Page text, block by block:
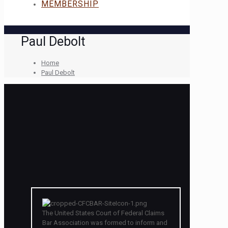
MEMBERSHIP
Paul Debolt
Home
Paul Debolt
The United States Court of Federal Claims
Bar Association was formed to inform and